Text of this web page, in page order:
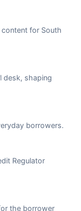
for South
desk, shaping
borrowers.
Regulator
the borrower